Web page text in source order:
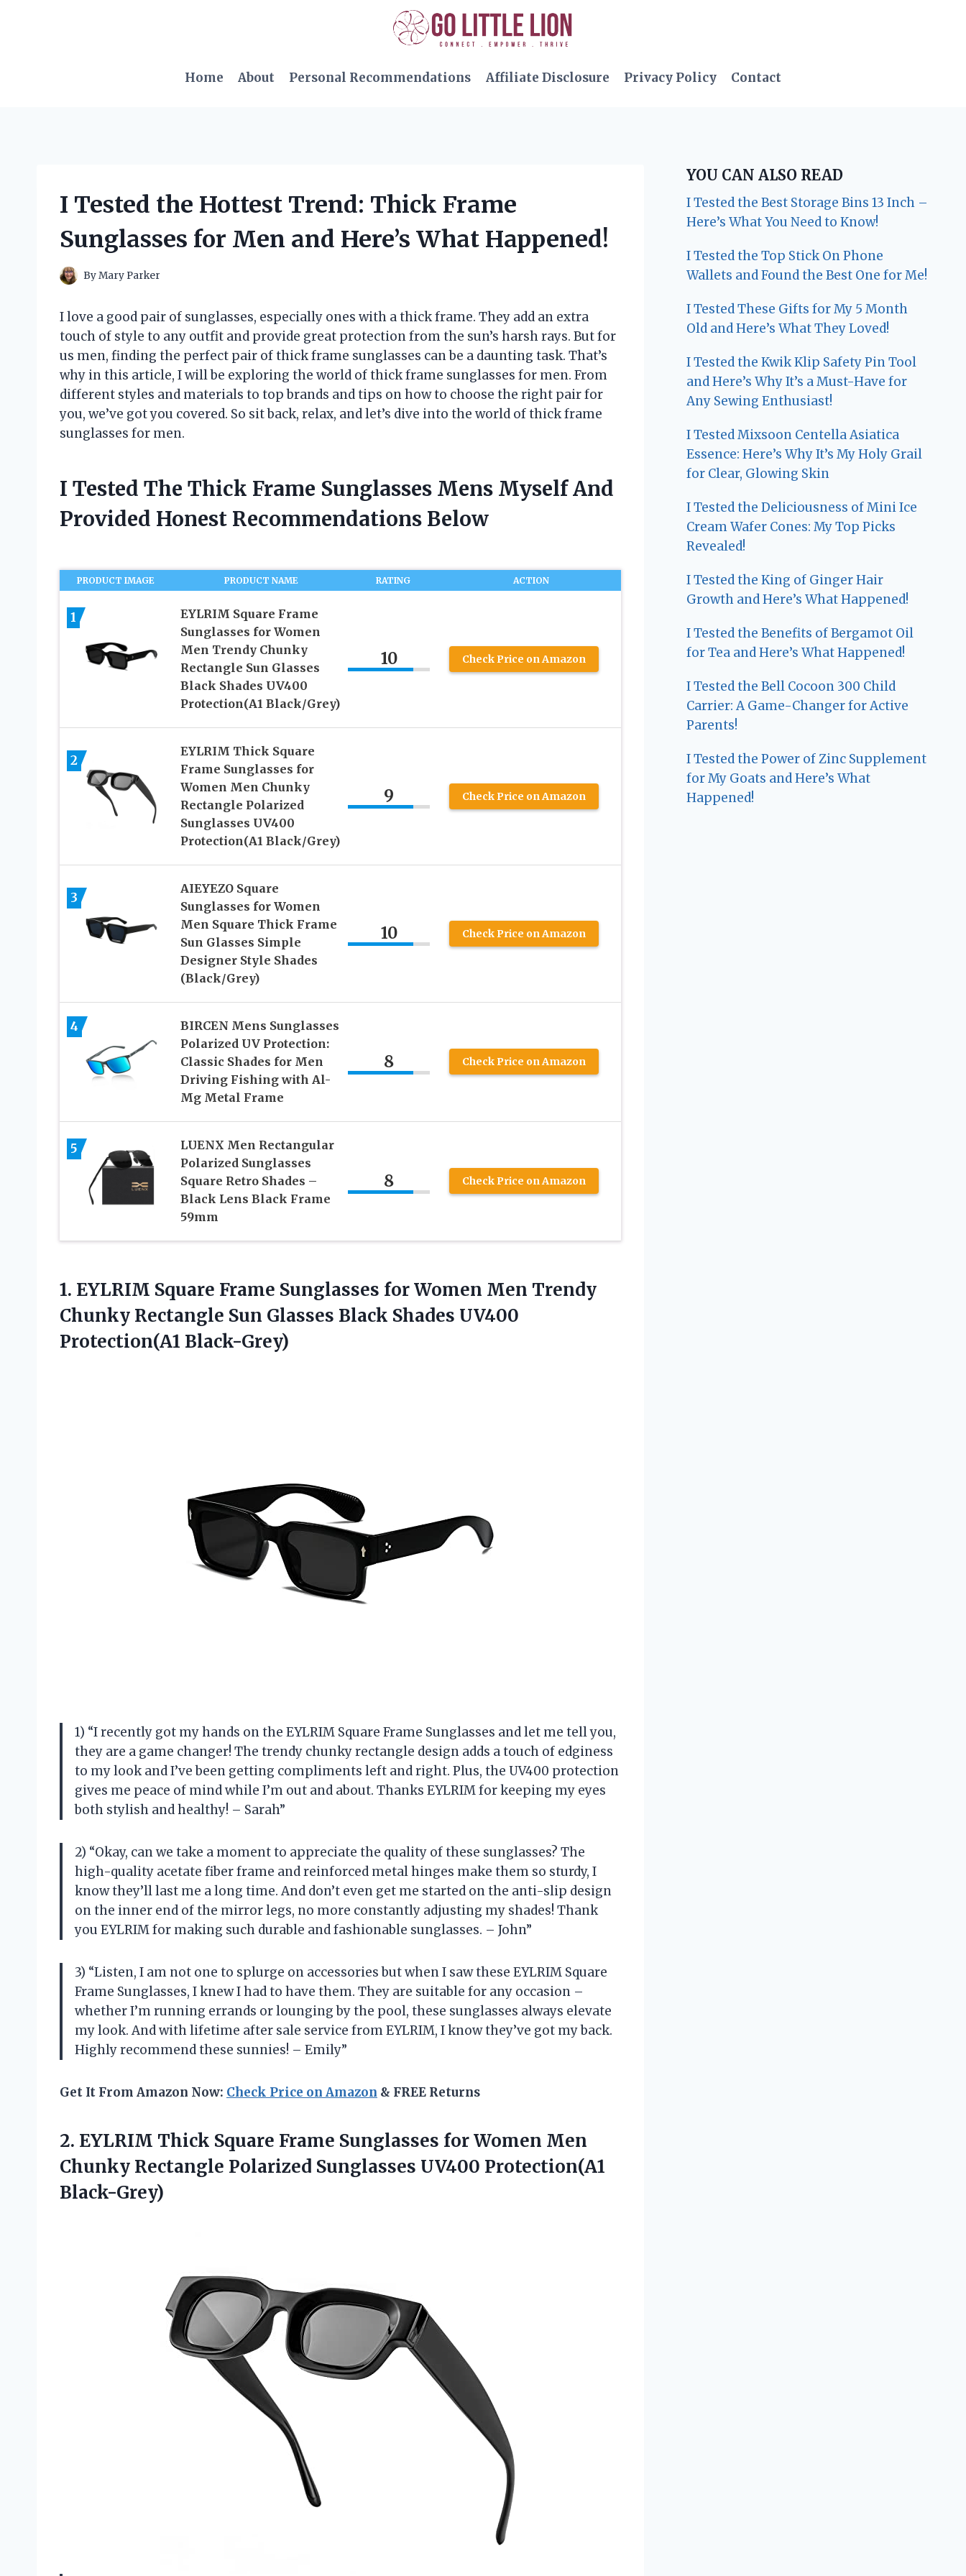
Home
About Personal Recommendations Affiliate Disclosure Privacy Policy Contact
I Tested the Hottest Trend: Thick Frame
Sunglasses for Men and Here’s What Happened!
ByMary Parker
I love a good pair of sunglasses, especially ones with a thick frame. They add an extra
touch of style to any outfit and provide great protection from the sun’s harsh rays. But for
us men, finding the perfect pair of thick frame sunglasses can be a daunting task. That’s
why in this article, I will be exploring the world of thick frame sunglasses for men. From
different styles and materials to top brands and tips on how to choose the right pair for
you, we’ve got you covered. So sit back, relax, and let’s dive into the world of thick frame
sunglasses for men.
I Tested The Thick Frame Sunglasses Mens Myself And
Provided Honest Recommendations Below
PRODUCT IMAGE PRODUCT NAME RATING ACTION
1
EYLRIM Square Frame
Sunglasses for Women
Men Trendy Chunky
Rectangle Sun Glasses
Black Shades UV400
Protection(A1 Black/Grey)
10 Check Price on Amazon
2
EYLRIM Thick Square
Frame Sunglasses for
Women Men Chunky
Rectangle Polarized
Sunglasses UV400
Protection(A1 Black/Grey)
9 Check Price on Amazon
3
AIEYEZO Square
Sunglasses for Women
Men Square Thick Frame
Sun Glasses Simple
Designer Style Shades
(Black/Grey)
10 Check Price on Amazon
4
BIRCEN Mens Sunglasses
Polarized UV Protection:
Classic Shades for Men
Driving Fishing with Al-
Mg Metal Frame
8 Check Price on Amazon
5
LUENX Men Rectangular
Polarized Sunglasses
Square Retro Shades –
Black Lens Black Frame
59mm
8 Check Price on Amazon
1. EYLRIM Square Frame Sunglasses for Women Men Trendy
Chunky Rectangle Sun Glasses Black Shades UV400
Protection(A1 Black-Grey)
1) “I recently got my hands on the EYLRIM Square Frame Sunglasses and let me tell you,
they are a game changer! The trendy chunky rectangle design adds a touch of edginess
to my look and I’ve been getting compliments left and right. Plus, the UV400 protection
gives me peace of mind while I’m out and about. Thanks EYLRIM for keeping my eyes
both stylish and healthy! – Sarah”
2) “Okay, can we take a moment to appreciate the quality of these sunglasses? The
high-quality acetate fiber frame and reinforced metal hinges make them so sturdy, I
know they’ll last me a long time. And don’t even get me started on the anti-slip design
on the inner end of the mirror legs, no more constantly adjusting my shades! Thank
you EYLRIM for making such durable and fashionable sunglasses. – John”
3) “Listen, I am not one to splurge on accessories but when I saw these EYLRIM Square
Frame Sunglasses, I knew I had to have them. They are suitable for any occasion –
whether I’m running errands or lounging by the pool, these sunglasses always elevate
my look. And with lifetime after sale service from EYLRIM, I know they’ve got my back.
Highly recommend these sunnies! – Emily”
Get It From Amazon Now: Check Price on Amazon & FREE Returns
2. EYLRIM Thick Square Frame Sunglasses for Women Men
Chunky Rectangle Polarized Sunglasses UV400 Protection(A1
Black-Grey)
YOU CAN ALSO READ
I Tested the Best Storage Bins 13 Inch –
Here’s What You Need to Know!
I Tested the Top Stick On Phone
Wallets and Found the Best One for Me!
I Tested These Gifts for My 5 Month
Old and Here’s What They Loved!
I Tested the Kwik Klip Safety Pin Tool
and Here’s Why It’s a Must-Have for
Any Sewing Enthusiast!
I Tested Mixsoon Centella Asiatica
Essence: Here’s Why It’s My Holy Grail
for Clear, Glowing Skin
I Tested the Deliciousness of Mini Ice
Cream Wafer Cones: My Top Picks
Revealed!
I Tested the King of Ginger Hair
Growth and Here’s What Happened!
I Tested the Benefits of Bergamot Oil
for Tea and Here’s What Happened!
I Tested the Bell Cocoon 300 Child
Carrier: A Game-Changer for Active
Parents!
I Tested the Power of Zinc Supplement
for My Goats and Here’s What
Happened!